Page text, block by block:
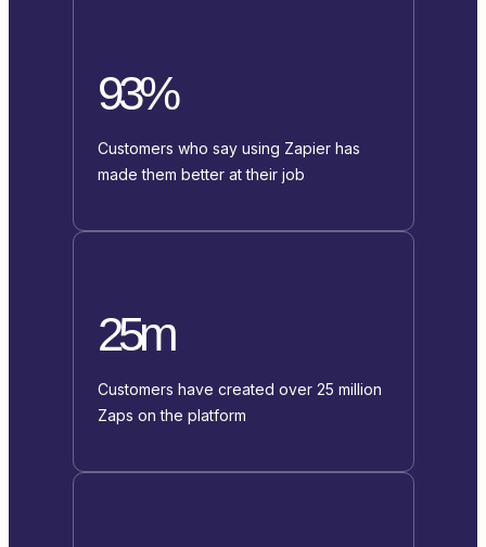
93%
Customers who say using Zapier has
made them better at their job
25m
Customers have created over 25 million
Zaps on the platform